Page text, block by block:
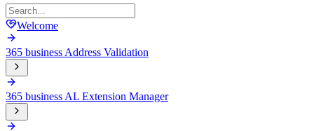
Welcome
365 business Address Validation
365 business AL Extension Manager